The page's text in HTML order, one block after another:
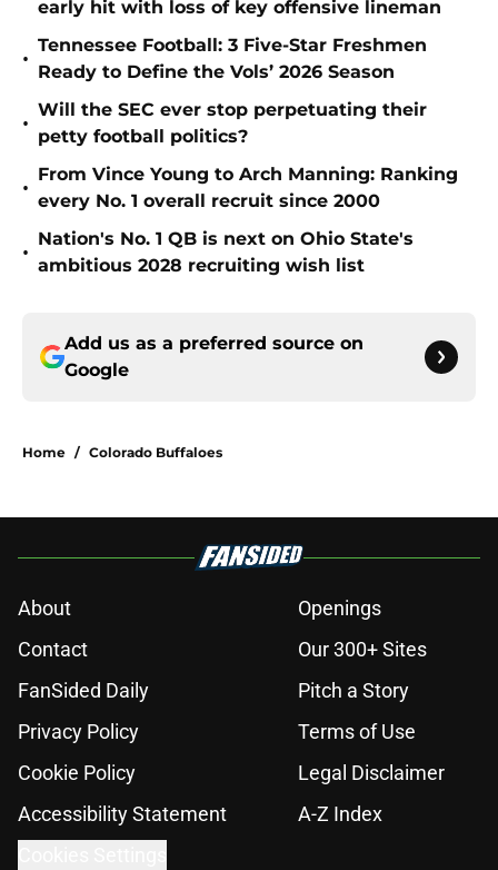
early hit with loss of key offensive lineman
•
Tennessee Football: 3 Five-Star Freshmen
Ready to Define the Vols’ 2026 Season
•
Will the SEC ever stop perpetuating their
petty football politics?
•
From Vince Young to Arch Manning: Ranking
every No. 1 overall recruit since 2000
•
Nation's No. 1 QB is next on Ohio State's
ambitious 2028 recruiting wish list
Add us as a preferred source on
Google
Home / Colorado Buffaloes
About
Openings
Contact
Our 300+ Sites
FanSided Daily
Pitch a Story
Privacy Policy
Terms of Use
Cookie Policy
Legal Disclaimer
Accessibility Statement
A-Z Index